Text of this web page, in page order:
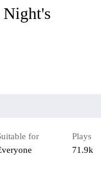
Night's
for
Plays
71.9k